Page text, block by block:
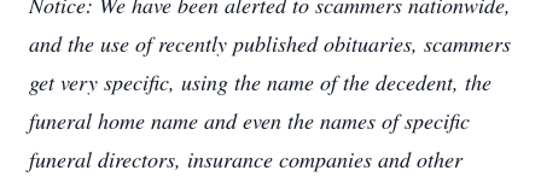
and the use of recently published obituaries, scammers
get very specific, using the name of the decedent, the
funeral home name and even the names of specific
funeral directors, insurance companies and other